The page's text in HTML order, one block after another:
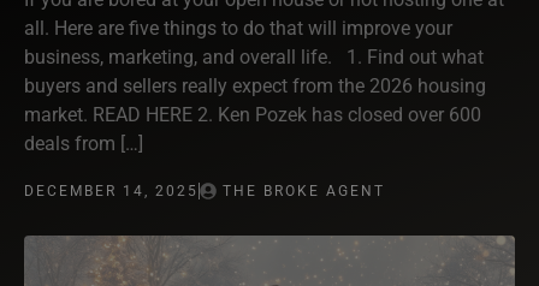
all. Here are five things to do that will improve your
business, marketing, and overall life. 1. Find out what
buyers and sellers really expect from the 2026 housing
market. READ HERE 2. Ken Pozek has closed over 600
deals from […]
DECEMBER 14, 2025 THE BROKE AGENT